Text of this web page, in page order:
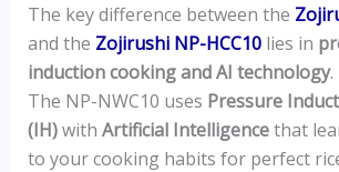
The key difference between the
and the Zojirushi NP-HCC10lies in
induction cooking and AI technology.
The NP-NWC10 uses Pressure
(IH)with Artificial Intelligencethat
to your cooking habits for perfect